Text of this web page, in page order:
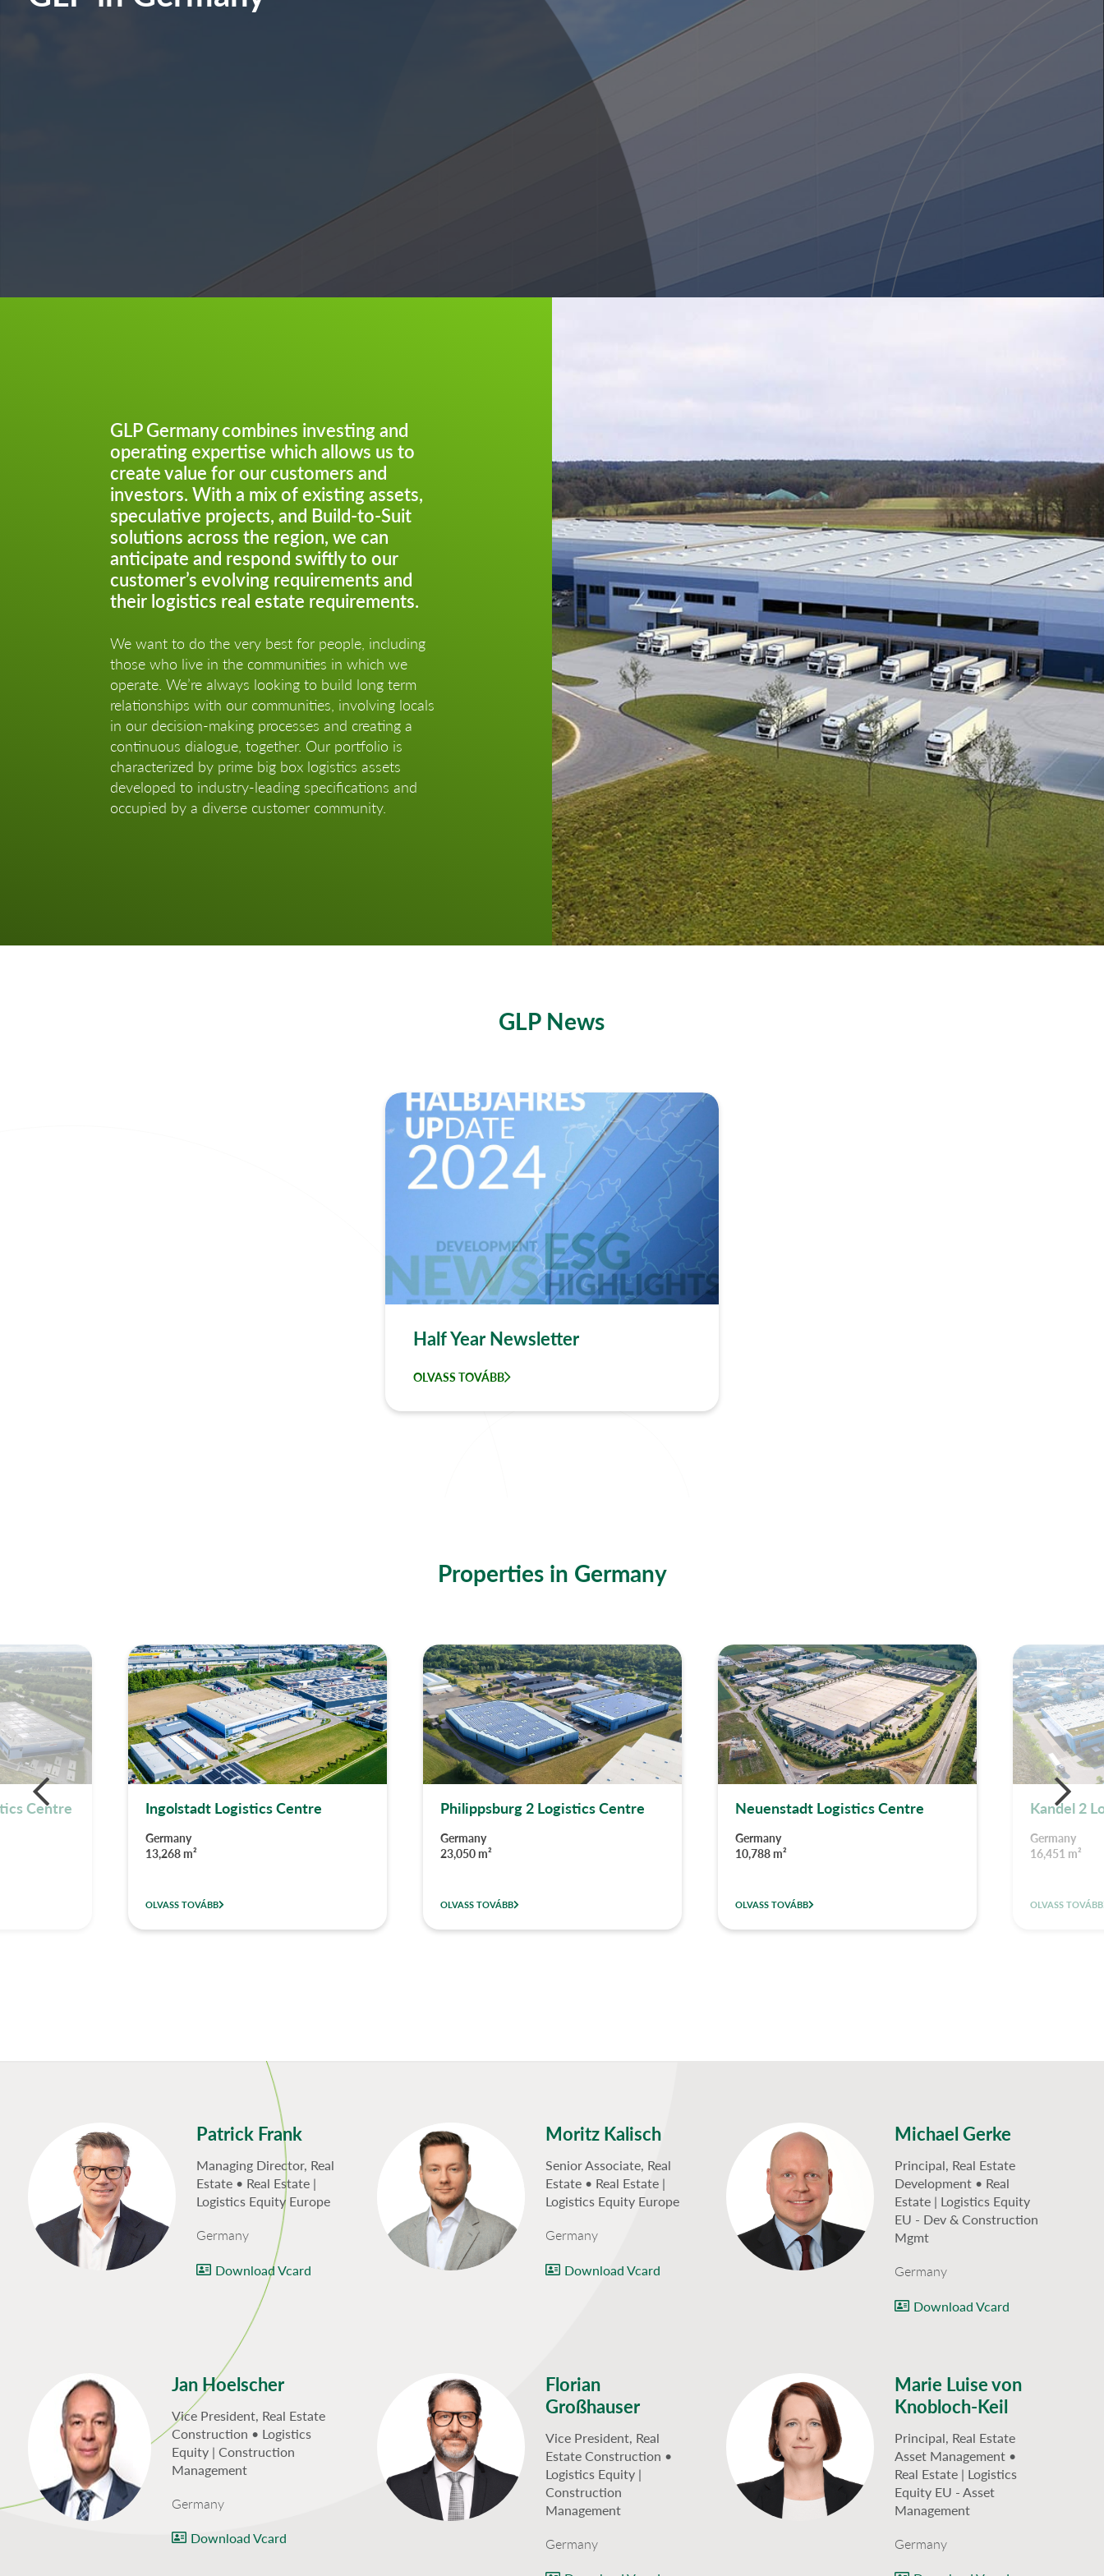
GLP Germany combines investing and
operating expertise which allows us to
create value for our customers and
investors. With a mix of existing assets,
speculative projects, and Build-to-Suit
solutions across the region, we can
anticipate and respond swiftly to our
customer’s evolving requirements and
their logistics real estate requirements.
We want to do the very best for people, including
those who live in the communities in which we
operate. We’re always looking to build long term
relationships with our communities, involving locals
in our decision-making processes and creating a
continuous dialogue, together. Our portfolio is
characterized by prime big box logistics assets
developed to industry-leading specifications and
occupied by a diverse customer community.
GLP News
Half Year Newsletter
OLVASS TOVÁBB
Properties in Germany
Centre Ingolstadt Logistics Centre
Germany
13,268 m²
OLVASS TOVÁBB
Philippsburg 2 Logistics Centre
Germany
23,050 m²
OLVASS TOVÁBB
Neuenstadt Logistics Centre
Germany
10,788 m²
OLVASS TOVÁBB
Kandel 2
Germany
16,451 m²
OLVASS TOVÁBB
Patrick Frank
Managing Director, Real
Estate • Real Estate |
Logistics Equity Europe
Germany
Download Vcard
Moritz Kalisch
Senior Associate, Real
Estate • Real Estate |
Logistics Equity Europe
Germany
Download Vcard
Michael Gerke
Principal, Real Estate
Development • Real
Estate | Logistics Equity
EU - Dev & Construction
Mgmt
Germany
Download Vcard
Jan Hoelscher
Vice President, Real Estate
Construction • Logistics
Equity | Construction
Management
Germany
Download Vcard
Florian
Großhauser
Vice President, Real
Estate Construction •
Logistics Equity |
Construction
Management
Germany
Marie Luise von
Knobloch-Keil
Principal, Real Estate
Asset Management •
Real Estate | Logistics
Equity EU - Asset
Management
Germany